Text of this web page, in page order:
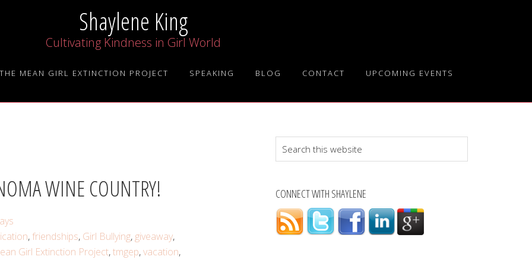
Shaylene King
Cultivating Kindness in Girl World
THE MEAN GIRL EXTINCTION PROJECT SPEAKING BLOG CONTACT UPCOMING EVENTS
WINE COUNTRY!
,friendships, Girl Bullying, giveaway,
Girl Extinction Project,tmgep,vacation,
Search
this
CONNECT WITH SHAYLENE